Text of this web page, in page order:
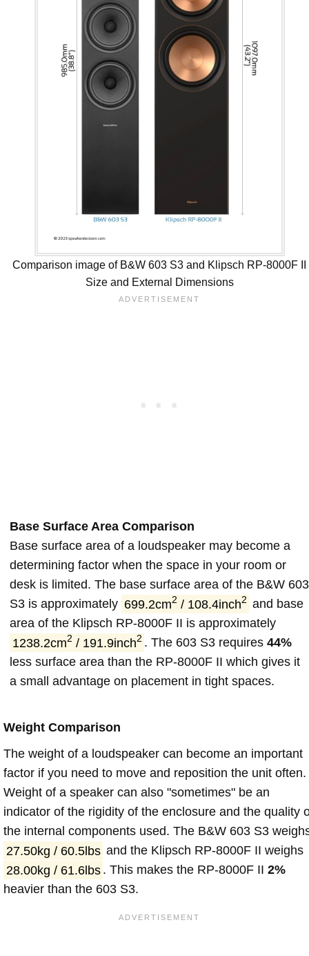
Comparison image of B&W 603 S3 and Klipsch RP-8000F II
Size and External Dimensions
Base Surface Area Comparison
Base surface area of a loudspeaker may become a
determining factor when the space in your room or
desk is limited. The base surface area of the B&W 603
S3 is approximately 699.2cm2 / 108.4inch2 and base
area of the Klipsch RP-8000F II is approximately
1238.2cm2 / 191.9inch2 . The 603 S3 requires44%
less surface area than the RP-8000F II which gives it
a small advantage on placement in tight spaces.
Weight Comparison
The weight of a loudspeaker can become an important
factor if you need to move and reposition the unit often.
Weight of a speaker can also "sometimes" be an
indicator of the rigidity of the enclosure and the quality
the internal components used. The B&W 603 S3
27.50kg / 60.5lbs and the Klipsch RP-8000F II weighs
28.00kg / 61.6lbs . This makes the RP-8000F II2%
heavier than the 603 S3.